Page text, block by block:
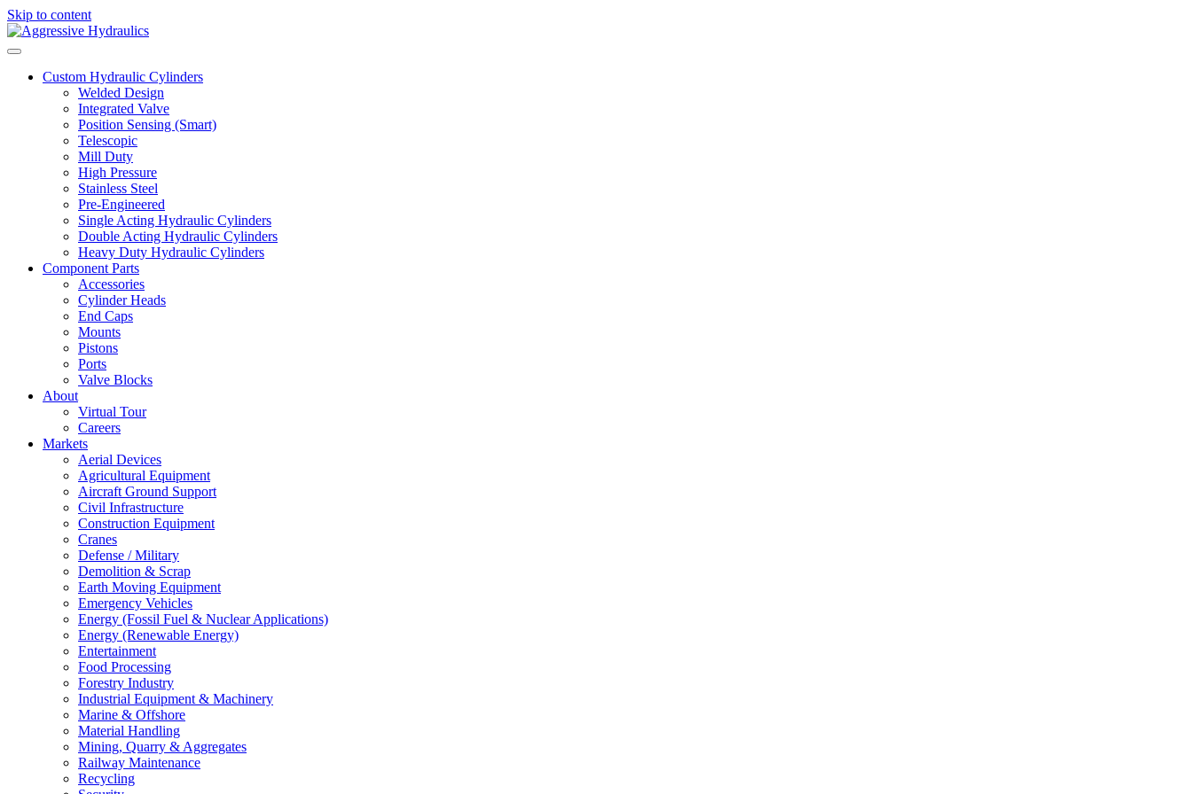
Skip to content
Custom Hydraulic Cylinders
Welded Design
Integrated Valve
Position Sensing (Smart)
Telescopic
Mill Duty
High Pressure
Stainless Steel
Pre-Engineered
Single Acting Hydraulic Cylinders
Double Acting Hydraulic Cylinders
Heavy Duty Hydraulic Cylinders
Component Parts
Accessories
Cylinder Heads
End Caps
Mounts
Pistons
Ports
Valve Blocks
About
Virtual Tour
Careers
Markets
Aerial Devices
Agricultural Equipment
Aircraft Ground Support
Civil Infrastructure
Construction Equipment
Cranes
Defense / Military
Demolition & Scrap
Earth Moving Equipment
Emergency Vehicles
Energy (Fossil Fuel & Nuclear Applications)
Energy (Renewable Energy)
Entertainment
Food Processing
Forestry Industry
Industrial Equipment & Machinery
Marine & Offshore
Material Handling
Mining, Quarry & Aggregates
Railway Maintenance
Recycling